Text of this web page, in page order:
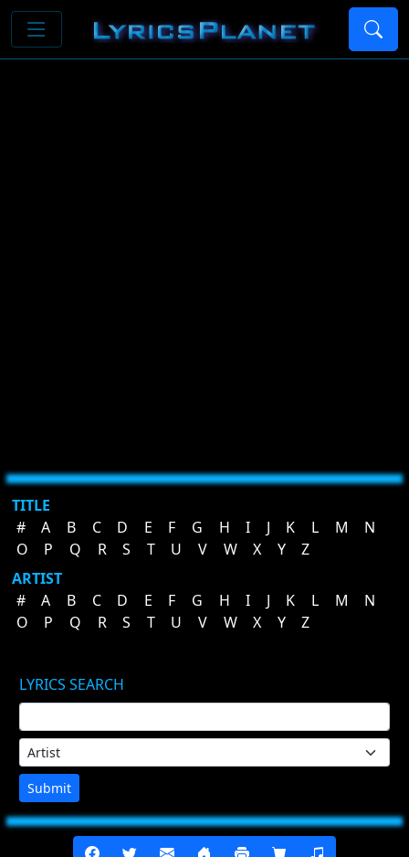
TITLE
#
A B C D E F G H I J K L M
N
O
P Q R S T U V W X Y
Z
ARTIST
#
A B C D E F G H I J K L M
N
O
P Q R S T U V W X Y Z
LYRICS SEARCH
Submit